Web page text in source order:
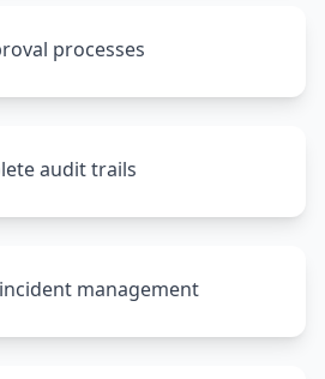
processes
audit trails
management